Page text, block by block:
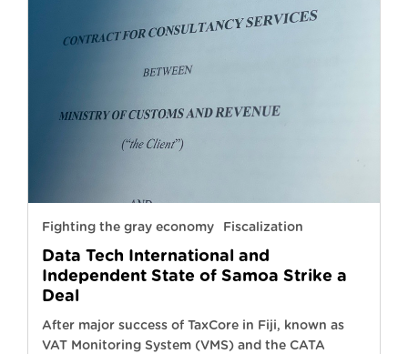
Fighting the gray economy Fiscalization
Data Tech International and
Independent State of Samoa Strike a
Deal
After major success of TaxCore in Fiji, known as
VAT Monitoring System (VMS) and the CATA